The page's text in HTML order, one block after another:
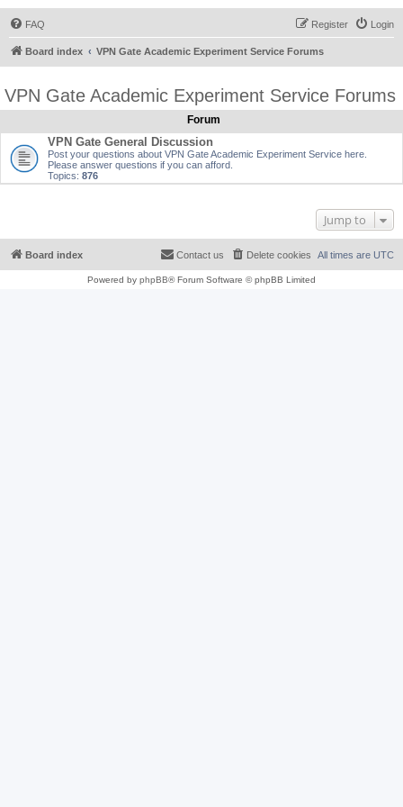
FAQ Login
Register
Board index VPN Gate Academic Experiment Service Forums
VPN Gate Academic Experiment Service Forums
Forum
VPN Gate General Discussion
Post your questions about VPN Gate Academic Experiment Service here.
Please answer questions if you can afford.
Topics: 876
Jump to
Board index All times are UTC
Delete cookies
Contact us
Powered by phpBB® Forum Software © phpBB Limited